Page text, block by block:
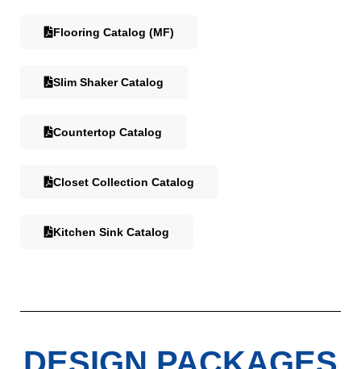
Flooring Catalog (MF)
Slim Shaker Catalog
Countertop Catalog
Closet Collection Catalog
Kitchen Sink Catalog